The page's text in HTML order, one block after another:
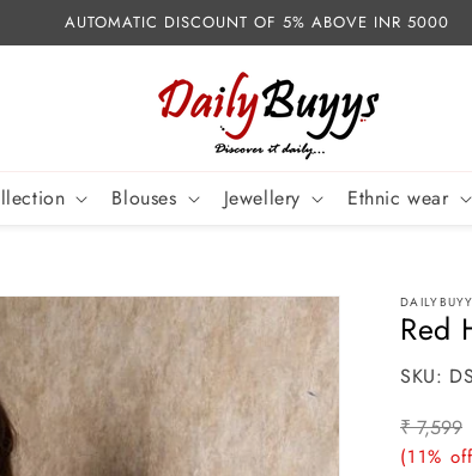
AUTOMATIC DISCOUNT OF 5% ABOVE INR 5000
Blouses Jewellery Ethnic wear
Red
SKU:
SKU:
Regular
price
₹ 7,599
(11%